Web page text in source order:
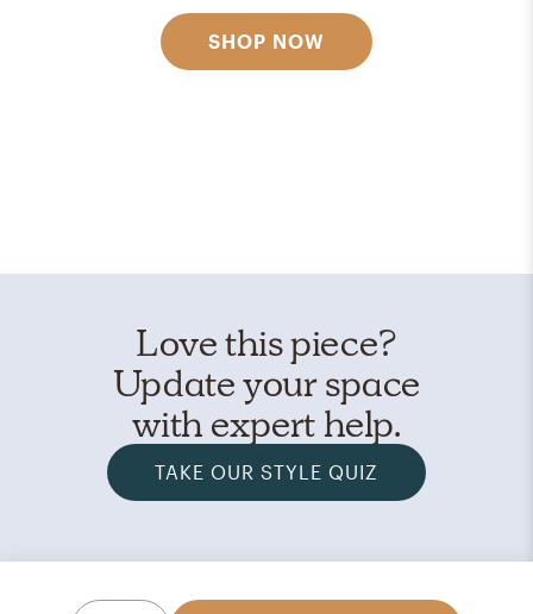
SHOP NOW
Love this piece?
Update your space
with expert help.
TAKE OUR STYLE QUIZ